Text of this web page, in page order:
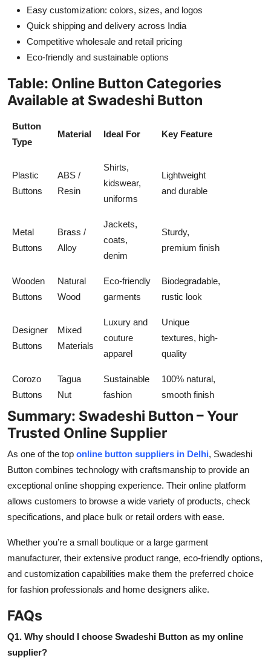
Support Number
Easy customization: colors, sizes, and logos
Quick shipping and delivery across India
Competitive wholesale and retail pricing
Eco-friendly and sustainable options
Table: Online Button Categories
Available at Swadeshi Button
Button
Type
Material Ideal For Key Feature
Plastic
Buttons
ABS /
Resin
Shirts,
kidswear,
uniforms
Lightweight
and durable
Metal
Buttons
Brass /
Alloy
Jackets,
coats,
denim
Sturdy,
premium finish
Wooden
Buttons
Natural
Wood
Eco-friendly
garments
Biodegradable,
rustic look
Designer
Buttons
Mixed
Materials
Luxury and
couture
apparel
Unique
textures, high-
quality
Corozo
Buttons
Tagua
Nut
Sustainable
fashion
100% natural,
smooth finish
Summary: Swadeshi Button – Your
Trusted Online Supplier
As one of the top online button suppliers in Delhi, Swadeshi
Button combines technology with craftsmanship to provide an
exceptional online shopping experience. Their online platform
allows customers to browse a wide variety of products, check
specifications, and place bulk or retail orders with ease.
Whether you’re a small boutique or a large garment
manufacturer, their extensive product range, eco-friendly options,
and customization capabilities make them the preferred choice
for fashion professionals and home designers alike.
FAQs
Q1. Why should I choose Swadeshi Button as my online
supplier?